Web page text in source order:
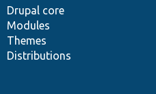
Drupal core
Modules
Themes
Distributions